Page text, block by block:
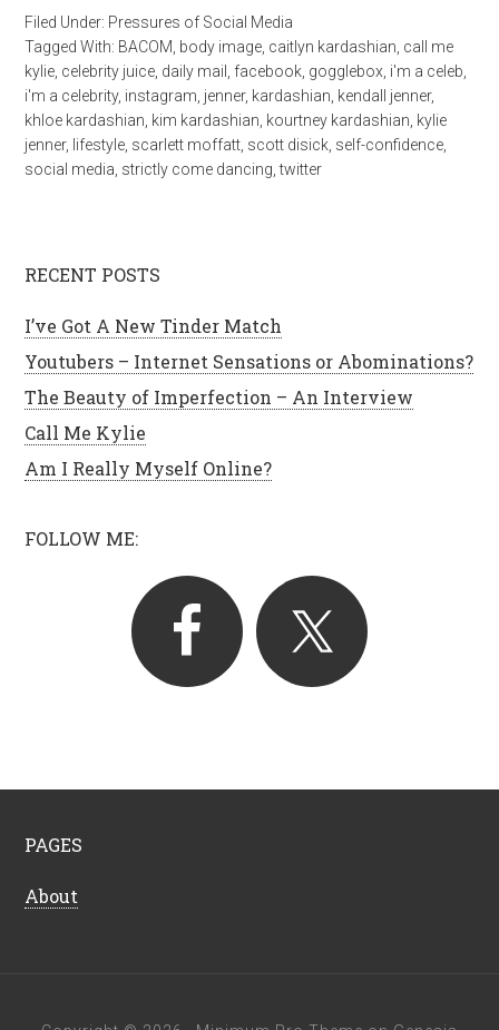
Filed Under: Pressures of Social Media
Tagged With: BACOM body image caitlyn kardashian call me
kylie celebrity juice daily mail facebook gogglebox i'm a celeb
i'm a celebrity, instagram jenner, kardashian kendall jenner,
khloe kardashian kim kardashian kourtney kardashian kylie
jenner, lifestyle scarlett moffatt scott disick self-confidence
social media strictly come dancing ,twitter
RECENT POSTS
I’ve Got A New Tinder Match
Youtubers – Internet Sensations or Abominations?
The Beauty of Imperfection – An Interview
Call Me Kylie
Am I Really Myself Online?
FOLLOW ME:
PAGES
About